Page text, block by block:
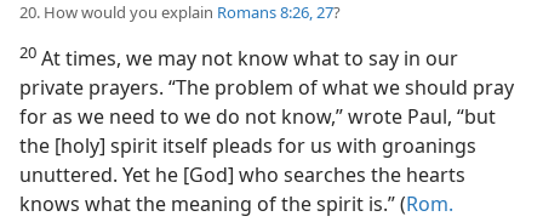
20. How would you explain Romans 8:26, 27?
20 At times, we may not know what to say in our
private prayers. “The problem of what we should pray
for as we need to we do not know,” wrote Paul, “but
the [holy] spirit itself pleads for us with groanings
unuttered. Yet he [God] who searches the hearts
knows what the meaning of the spirit is.” (Rom.